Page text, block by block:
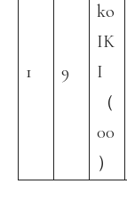
1 9
ko
IK
I
（
00
）